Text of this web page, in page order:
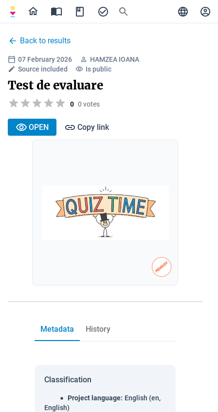
Back to results
07 February 2026
HAMZEA IOANA
Source included
Is public
Test de evaluare
0 0 votes
OPEN Copy link
Metadata History
Classification
Project language: English (en,
English)